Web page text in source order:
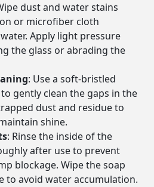
dust and water stains
or microfiber cloth
Apply light pressure
the glass or abrading the
: Use a soft-bristled
gently clean the gaps in the
dust and residue to
shine.
: Rinse the inside of the
after use to prevent
blockage. Wipe the soap
to avoid water accumulation.